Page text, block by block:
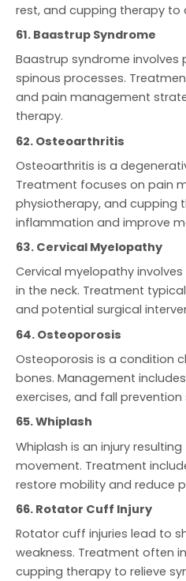
rest, and cupping therapy to
61. Baastrup Syndrome
Baastrup syndrome
spinous processes.
and pain management
therapy.
62. Osteoarthritis
Osteoarthritis is a
Treatment focuses on pain
physiotherapy, and cupping
inflammation and improve
63. Cervical Myelopathy
Cervical myelopathy
in the neck. Treatment
and potential surgical
64. Osteoporosis
Osteoporosis is a condition
bones. Management
exercises, and fall
65. Whiplash
Whiplash is an injury
movement. Treatment
restore mobility and reduce
66. Rotator Cuff Injury
Rotator cuff injuries lead to
weakness. Treatment often
cupping therapy to relieve